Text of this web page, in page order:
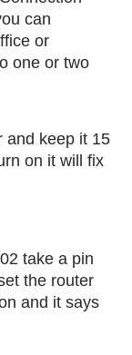
can
or
one or two
and keep it 15
on it will fix
take a pin
the router
and it says